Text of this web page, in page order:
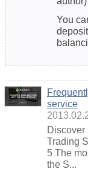
You
service
Discover
Trading
5 The
the S...